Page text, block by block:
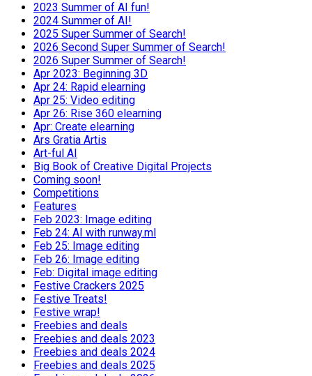
2023 Summer of AI fun!
2024 Summer of AI!
2025 Super Summer of Search!
2026 Second Super Summer of Search!
2026 Super Summer of Search!
Apr 2023: Beginning 3D
Apr 24: Rapid elearning
Apr 25: Video editing
Apr 26: Rise 360 elearning
Apr: Create elearning
Ars Gratia Artis
Art-ful AI
Big Book of Creative Digital Projects
Coming soon!
Competitions
Features
Feb 2023: Image editing
Feb 24: AI with runway.ml
Feb 25: Image editing
Feb 26: Image editing
Feb: Digital image editing
Festive Crackers 2025
Festive Treats!
Festive wrap!
Freebies and deals
Freebies and deals 2023
Freebies and deals 2024
Freebies and deals 2025